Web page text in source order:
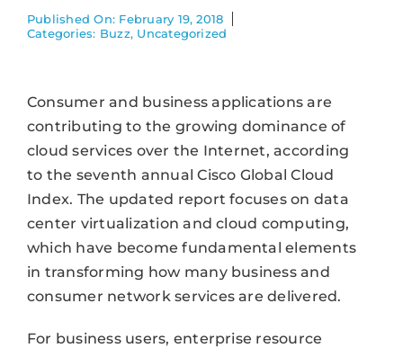
Published On: February 19, 2018
Categories: Buzz, Uncategorized
Consumer and business applications are
contributing to the growing dominance of
cloud services over the Internet, according
to the seventh annual Cisco Global Cloud
Index. The updated report focuses on data
center virtualization and cloud computing,
which have become fundamental elements
in transforming how many business and
consumer network services are delivered.
For business users, enterprise resource